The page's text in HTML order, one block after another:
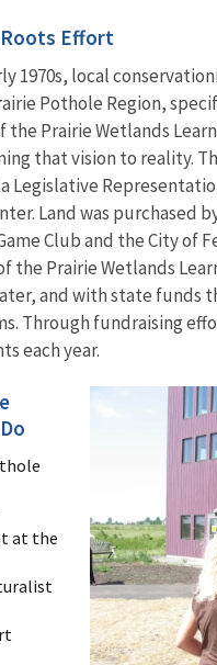
Roots Effort
1970s, local
Pothole Region,
the Prairie Wetlands
that vision to reality.
Legislative
Land was purchased
Club and the City of
the Prairie Wetlands
and with state funds
Through fundraising
each year.
at the